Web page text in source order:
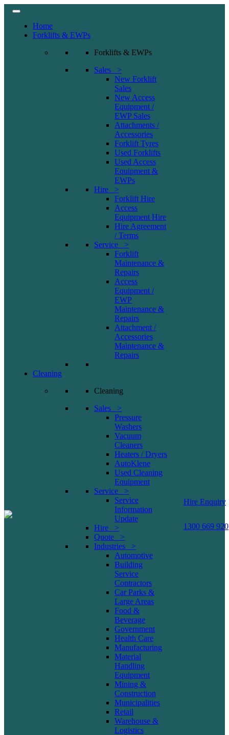
Home
Forklifts & EWPs
Forklifts & EWPs
Sales >
New Forklift
Sales
New Access
Equipment /
EWP Sales
Attachments /
Accessories
Forklift Tyres
Used Forklifts
Used Access
Equipment &
EWPs
Hire >
Forklift Hire
Access
Equipment Hire
Hire Agreement
/ Terms
Service >
Forklift
Maintenance &
Repairs
Access
Equipment /
EWP
Maintenance &
Repairs
Attachment /
Accessories
Maintenance &
Repairs
Cleaning
Cleaning
Sales >
Pressure
Washers
Vacuum
Cleaners
Heaters / Dryers
AutoKlene
Used Cleaning
Equipment
Service >
Service
Information
Update
Hire >
Quote >
Industries >
Automotive
Building
Service
Contractors
Car Parks &
Large Areas
Food &
Beverage
Government
Health Care
Manufacturing
Material
Handling
Equipment
Mining &
Construction
Municipalities
Retail
Warehouse &
Logistics
Hire Enquiry
1300 669 920